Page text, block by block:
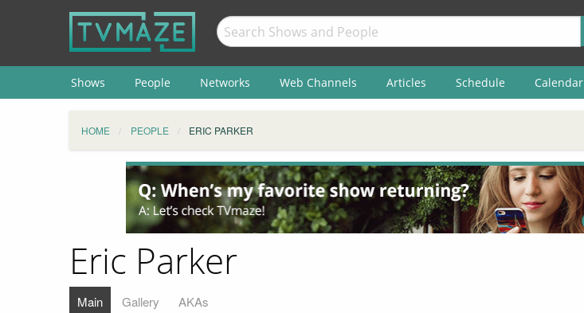
Shows People Networks Web Channels Articles Schedule Calendar
HOME PEOPLE ERIC PARKER
Eric Parker
Main Gallery AKAs